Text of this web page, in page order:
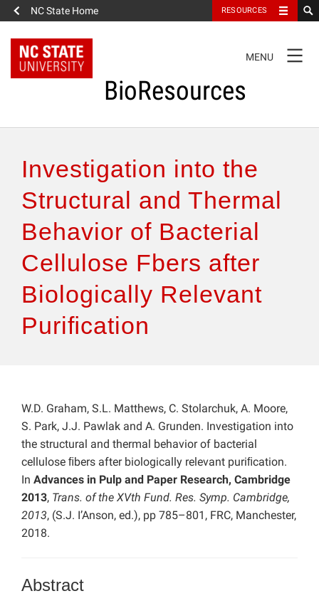
NC State Home RESOURCES
NAVIGATION
MENU
BioResources
Authors & Reviewers
Articles
Features
How to Self-Register
Investigation into the
Structural and Thermal
Behavior of Bacterial
Cellulose Fbers after
Biologically Relevant
Puriﬁcation
W.D. Graham, S.L. Matthews, C. Stolarchuk, A. Moore,
S. Park, J.J. Pawlak and A. Grunden. Investigation into
the structural and thermal behavior of bacterial
cellulose ﬁbers after biologically relevant puriﬁcation.
In Advances in Pulp and Paper Research, Cambridge
2013, Trans. of the XVth Fund. Res. Symp. Cambridge,
2013, (S.J. I’Anson, ed.), pp 785–801, FRC, Manchester,
2018.
Abstract